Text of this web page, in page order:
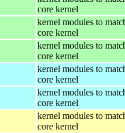
core kernel
kernel modules to
core kernel
kernel modules to
core kernel
kernel modules to
core kernel
kernel modules to
core kernel
kernel modules to
core kernel